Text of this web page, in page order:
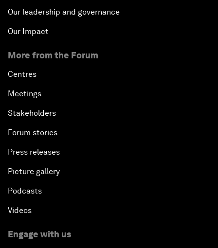
Our leadership and governance
Our Impact
More from the Forum
Centres
Meetings
Stakeholders
Forum stories
Press releases
Picture gallery
Podcasts
Videos
Engage with us